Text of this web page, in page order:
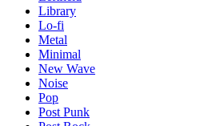
Library
Lo-fi
Metal
Minimal
New Wave
Noise
Pop
Post Punk